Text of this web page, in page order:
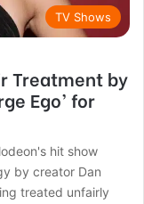
TV Shows
Treatment by
Ego’ for
hit show
by creator Dan
treated unfairly